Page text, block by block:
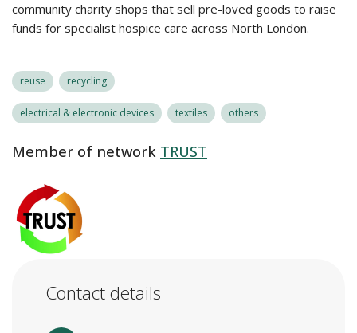
community charity shops that sell pre-loved goods to raise
funds for specialist hospice care across North London.
reuse recycling
electrical & electronic devices textiles others
Member of network TRUST
Contact details